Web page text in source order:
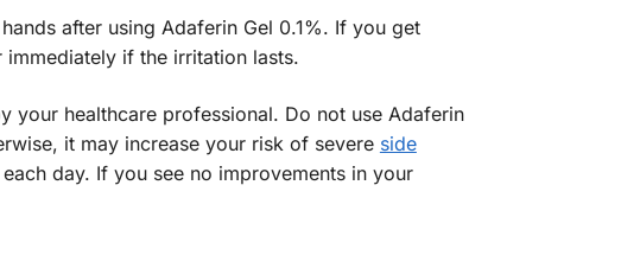
after using Adaferin Gel 0.1%. If you get
if the irritation lasts.
your healthcare professional. Do not use Adaferin
it may increase your risk of severe side
day. If you see no improvements in your